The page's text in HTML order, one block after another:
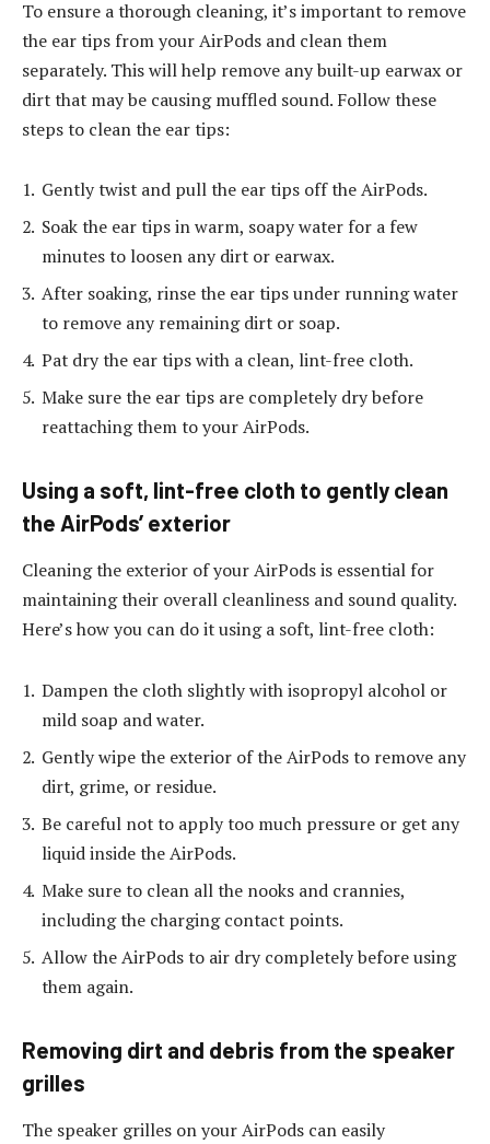
To ensure a thorough cleaning, it’s important to remove
the ear tips from your AirPods and clean them
separately. This will help remove any built-up earwax or
dirt that may be causing muffled sound. Follow these
steps to clean the ear tips:
Gently twist and pull the ear tips off the AirPods.
Soak the ear tips in warm, soapy water for a few
minutes to loosen any dirt or earwax.
After soaking, rinse the ear tips under running water
to remove any remaining dirt or soap.
Pat dry the ear tips with a clean, lint-free cloth.
Make sure the ear tips are completely dry before
reattaching them to your AirPods.
Using a soft, lint-free cloth to gently clean
the AirPods’ exterior
Cleaning the exterior of your AirPods is essential for
maintaining their overall cleanliness and sound quality.
Here’s how you can do it using a soft, lint-free cloth:
Dampen the cloth slightly with isopropyl alcohol or
mild soap and water.
Gently wipe the exterior of the AirPods to remove any
dirt, grime, or residue.
Be careful not to apply too much pressure or get any
liquid inside the AirPods.
Make sure to clean all the nooks and crannies,
including the charging contact points.
Allow the AirPods to air dry completely before using
them again.
Removing dirt and debris from the speaker
grilles
The speaker grilles on your AirPods can easily